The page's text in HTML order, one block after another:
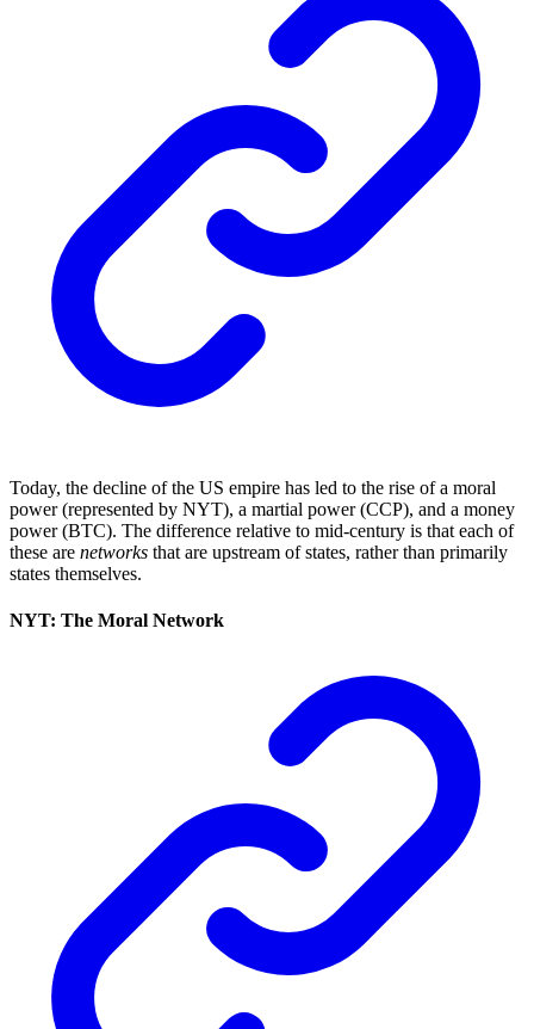
Today, the decline of the US empire has led to the rise of a moral
power (represented by NYT), a martial power (CCP), and a money
power (BTC). The difference relative to mid-century is that each of
these are networks that are upstream of states, rather than primarily
states themselves.
NYT: The Moral Network